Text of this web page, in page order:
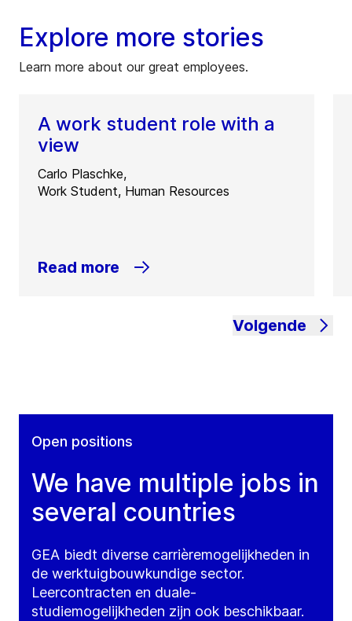
Explore more stories
Learn more about our great employees.
A work student role with a
view
Carlo Plaschke,
Work Student, Human Resources
Read more
Volgende
Open positions
We have multiple jobs in
several countries
GEA biedt diverse carrièremogelijkheden in
de werktuigbouwkundige sector.
Leercontracten en duale-
studiemogelijkheden zijn ook beschikbaar.